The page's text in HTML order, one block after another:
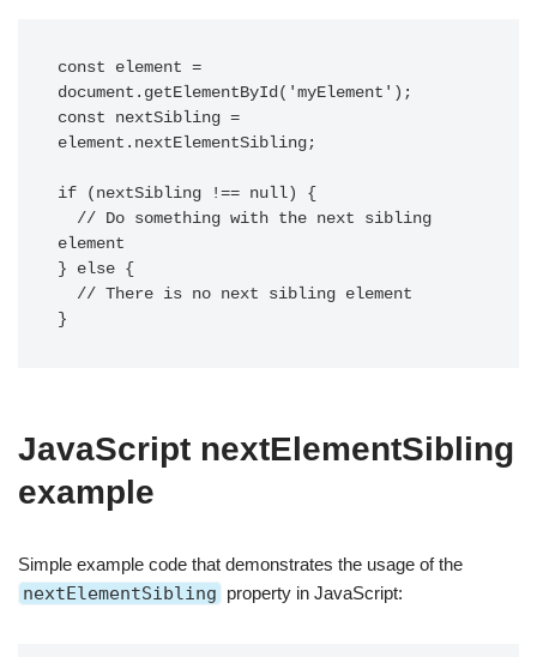
const element =
document.getElementById('myElement');
const nextSibling =
element.nextElementSibling;
if (nextSibling !== null) {
element
} else {
JavaScript nextElementSibling
example
Simple example code that demonstrates the usage of the
nextElementSibling property in JavaScript: